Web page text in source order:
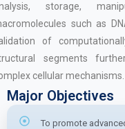
storage,
such as
of
segments
cellular mechanisms.
Major Objectives
To promote